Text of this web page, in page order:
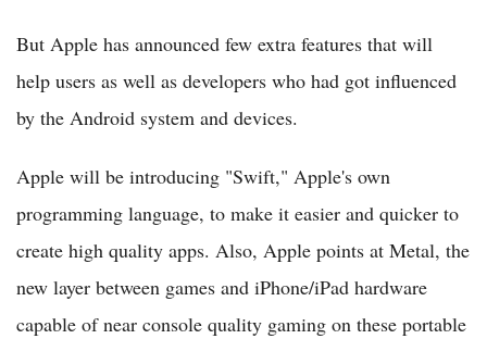
But Apple has announced few extra features that will
help users as well as developers who had got influenced
by the Android system and devices.
Apple will be introducing "Swift," Apple's own
programming language, to make it easier and quicker to
create high quality apps. Also, Apple points at Metal, the
new layer between games and iPhone/iPad hardware
capable of near console quality gaming on these portable